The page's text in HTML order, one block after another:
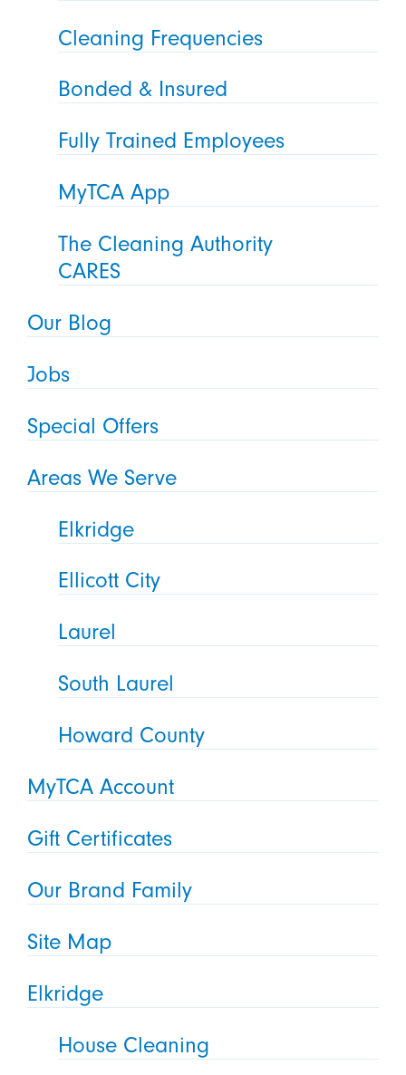
Cleaning Frequencies
Bonded & Insured
Fully Trained Employees
MyTCA App
The Cleaning Authority
CARES
Our Blog
Jobs
Special Offers
Areas We Serve
Elkridge
Ellicott City
Laurel
South Laurel
Howard County
MyTCA Account
Gift Certificates
Our Brand Family
Site Map
Elkridge
House Cleaning